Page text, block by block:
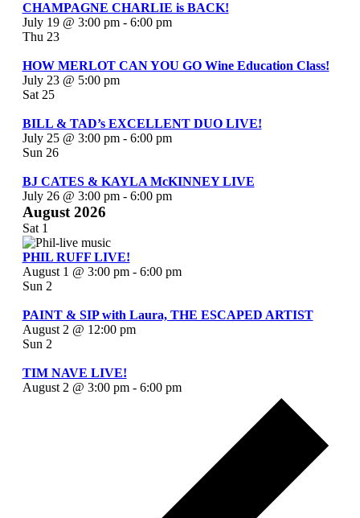
CHAMPAGNE CHARLIE is BACK!
July 19 @ 3:00 pm- 6:00 pm
Thu 23
HOW MERLOT CAN YOU GO Wine Education Class!
July 23 @ 5:00 pm
Sat 25
BILL & TAD’s EXCELLENT DUO LIVE!
July 25 @ 3:00 pm- 6:00 pm
Sun 26
BJ CATES & KAYLA McKINNEY LIVE
July 26 @ 3:00 pm- 6:00 pm
August 2026
Sat 1
PHIL RUFF LIVE!
August 1 @ 3:00 pm- 6:00 pm
Sun 2
PAINT & SIP with Laura, THE ESCAPED ARTIST
August 2 @ 12:00 pm
Sun 2
TIM NAVE LIVE!
August 2 @ 3:00 pm- 6:00 pm